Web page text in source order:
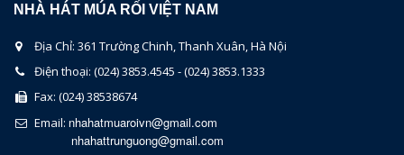
NHÀ HÁT MÚA RỐI VIỆT NAM
Địa Chỉ: 361 Trường Chinh, Thanh Xuân, Hà Nội
Điện thoại: (024) 3853.4545 - (024) 3853.1333
Fax: (024) 38538674
Email: nhahatmuaroivn@gmail.com
nhahattrunguong@gmail.com